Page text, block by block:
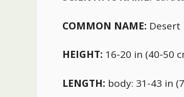
COMMON NAME: Desert
HEIGHT: 16-20 in (40-50
LENGTH: body: 31-43 in